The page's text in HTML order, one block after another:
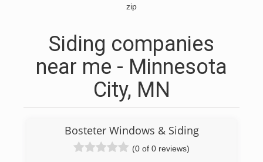
zip
Siding companies
near me - Minnesota
City, MN
Bosteter Windows & Siding
(0 of 0 reviews)